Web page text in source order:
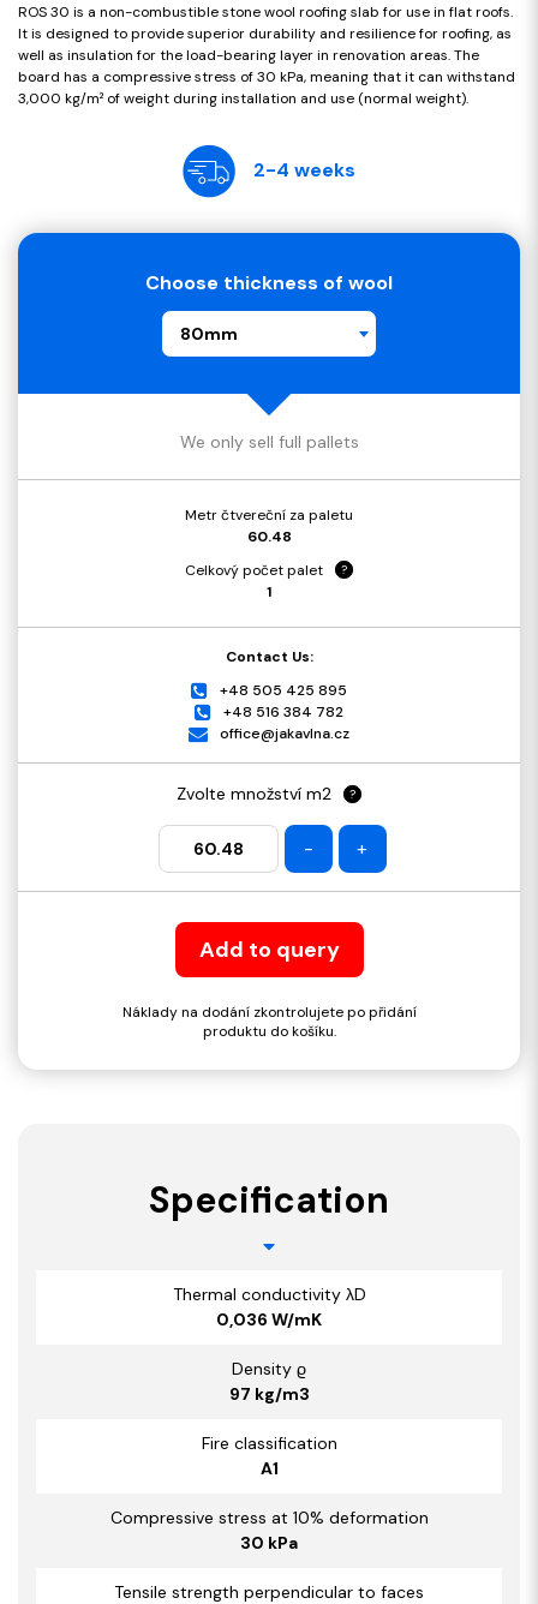
ROS 30 is a non-combustible stone wool roofing slab for use in flat roofs.
It is designed to provide superior durability and resilience for roofing, as
well as insulation for the load-bearing layer in renovation areas. The
board has a compressive stress of 30 kPa, meaning that it can withstand
3,000 kg/m² of weight during installation and use (normal weight).
2-4 weeks
Choose thickness of wool
80mm
We only sell full pallets
Metr čtvereční za paletu
60.48
Celkový počet palet
?
1
Contact Us:
+48 505 425 895
+48 516 384 782
office@jakavlna.cz
Zvolte množství m2 ?
- +
Add to query
Náklady na dodání zkontrolujete po přidání
produktu do košíku.
Specification
Thermal conductivity λD
0,036 W/mK
Density ϱ
97 kg/m3
Fire classification
A1
Compressive stress at 10% deformation
30 kPa
Tensile strength perpendicular to faces